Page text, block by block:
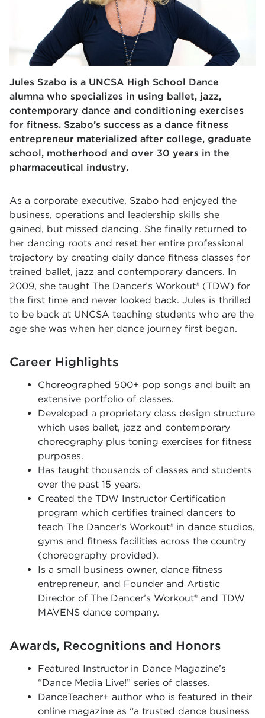
Jules Szabo is a UNCSA High School Dance
alumna who specializes in using ballet, jazz,
contemporary dance and conditioning exercises
for fitness. Szabo’s success as a dance fitness
entrepreneur materialized after college, graduate
school, motherhood and over 30 years in the
pharmaceutical industry.
As a corporate executive, Szabo had enjoyed the
business, operations and leadership skills she
gained, but missed dancing. She finally returned to
her dancing roots and reset her entire professional
trajectory by creating daily dance fitness classes for
trained ballet, jazz and contemporary dancers. In
2009, she taught The Dancer’s Workout® (TDW) for
the first time and never looked back. Jules is thrilled
to be back at UNCSA teaching students who are the
age she was when her dance journey first began.
Career Highlights
Choreographed 500+ pop songs and built an
extensive portfolio of classes.
Developed a proprietary class design structure
which uses ballet, jazz and contemporary
choreography plus toning exercises for fitness
purposes.
Has taught thousands of classes and students
over the past 15 years.
Created the TDW Instructor Certification
program which certifies trained dancers to
teach The Dancer’s Workout® in dance studios,
gyms and fitness facilities across the country
(choreography provided).
Is a small business owner, dance fitness
entrepreneur, and Founder and Artistic
Director of The Dancer’s Workout® and TDW
MAVENS dance company.
Awards, Recognitions and Honors
Featured Instructor in Dance Magazine’s
“Dance Media Live!” series of classes.
DanceTeacher+ author who is featured in their
online magazine as “a trusted dance business